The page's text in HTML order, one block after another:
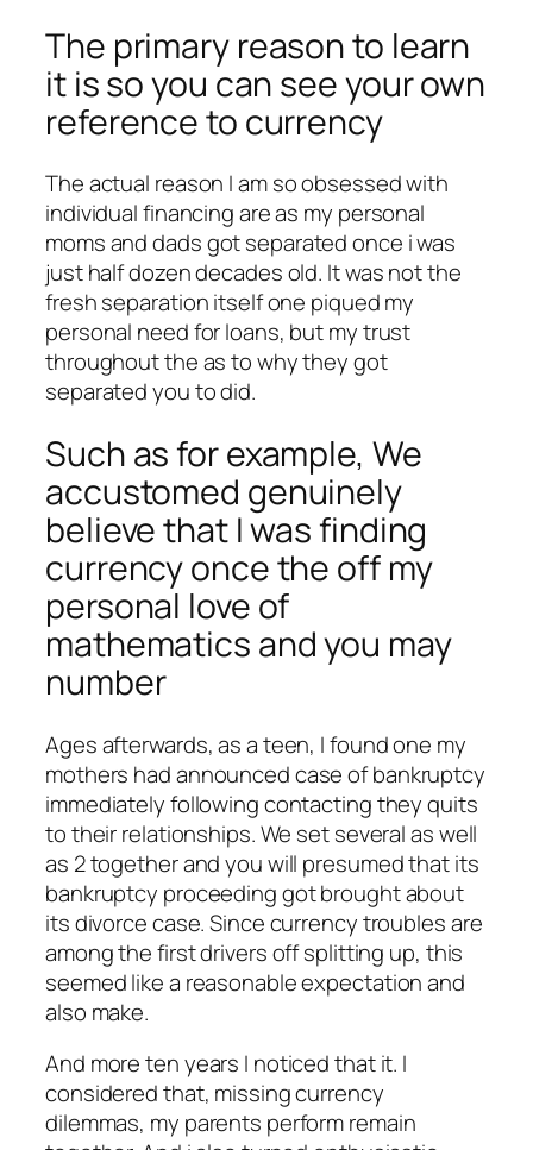
The primary reason to learn
it is so you can see your own
reference to currency
The actual reason I am so obsessed with
individual financing are as my personal
moms and dads got separated once i was
just half dozen decades old. It was not the
fresh separation itself one piqued my
personal need for loans, but my trust
throughout the as to why they got
separated you to did.
Such as for example, We
accustomed genuinely
believe that I was finding
currency once the off my
personal love of
mathematics and you may
number
Ages afterwards, as a teen, I found one my
mothers had announced case of bankruptcy
immediately following contacting they quits
to their relationships. We set several as well
as 2 together and you will presumed that its
bankruptcy proceeding got brought about
its divorce case. Since currency troubles are
among the first drivers off splitting up, this
seemed like a reasonable expectation and
also make.
And more ten years I noticed that it. I
considered that, missing currency
dilemmas, my parents perform remain